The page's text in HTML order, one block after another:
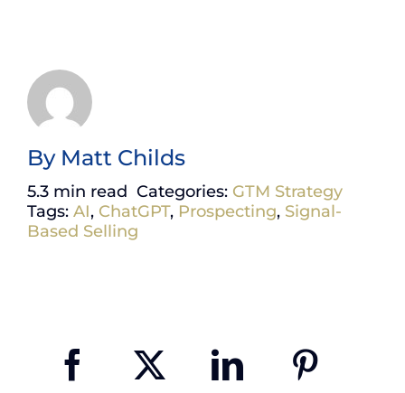
By Matt Childs
5.3 min read Categories: GTM Strategy
Tags: AI, ChatGPT, Prospecting, Signal-
Based Selling